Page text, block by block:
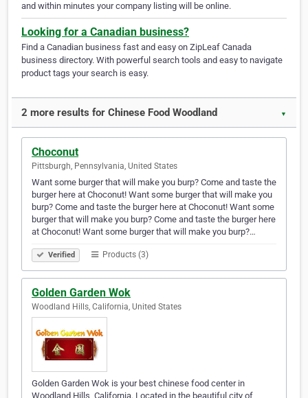
and within minutes your company listing will be online.
Looking for a Canadian business?
Find a Canadian business fast and easy on ZipLeaf Canada
business directory. With powerful search tools and easy to navigate
product tags your search is easy.
2 more results for Chinese Food Woodland ▼
Choconut
Pittsburgh, Pennsylvania, United States
Want some burger that will make you burp? Come and taste the
burger here at Choconut! Want some burger that will make you
burp? Come and taste the burger here at Choconut! Want some
burger that will make you burp? Come and taste the burger here
at Choconut! Want some burger that will make you burp?…
Verified Products (3)
Golden Garden Wok
Woodland Hills, California, United States
Golden Garden Wok is your best chinese food center in
Woodland Hills, California. Located in the beautiful city of